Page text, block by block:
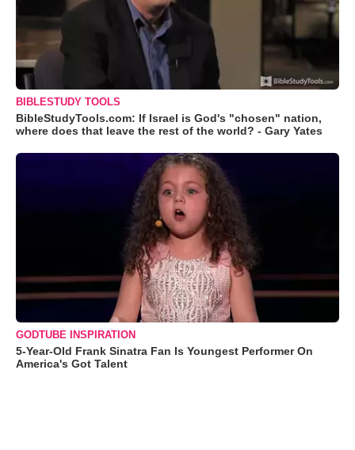
BIBLESTUDY TOOLS
BibleStudyTools.com: If Israel is God's "chosen" nation,
where does that leave the rest of the world? - Gary Yates
GODTUBE INSPIRATION
5-Year-Old Frank Sinatra Fan Is Youngest Performer On
America's Got Talent